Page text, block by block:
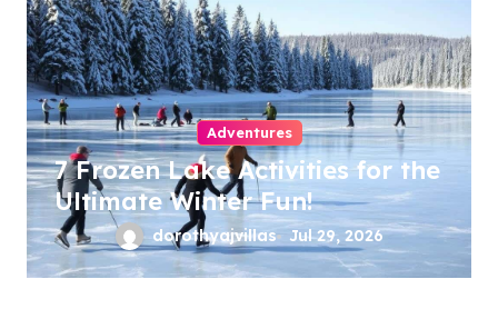
Adventures
7 Frozen Lake Activities for the
Ultimate Winter Fun!
dorothyajvillas Jul 29, 2026